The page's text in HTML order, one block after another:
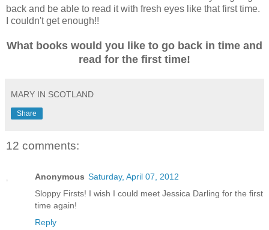
back and be able to read it with fresh eyes like that first time.
I couldn't get enough!!
What books would you like to go back in time and
read for the first time!
MARY IN SCOTLAND
Share
12 comments:
Anonymous Saturday, April 07, 2012
Sloppy Firsts! I wish I could meet Jessica Darling for the first
time again!
Reply